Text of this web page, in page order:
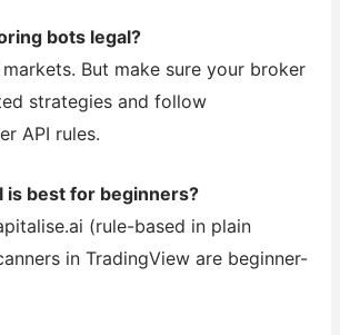
bots legal?
But make sure your broker
strategies and follow
API rules.
is best for beginners?
(rule-based in plain
in TradingView are beginner-